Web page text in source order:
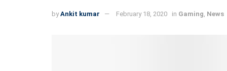
by Ankit kumar February 18, 2020 in Gaming News